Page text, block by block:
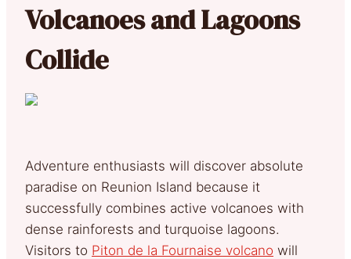
Volcanoes and Lagoons
Collide
Adventure enthusiasts will discover absolute
paradise on Reunion Island because it
successfully combines active volcanoes with
dense rainforests and turquoise lagoons.
Visitors to Piton de la Fournaise volcano will